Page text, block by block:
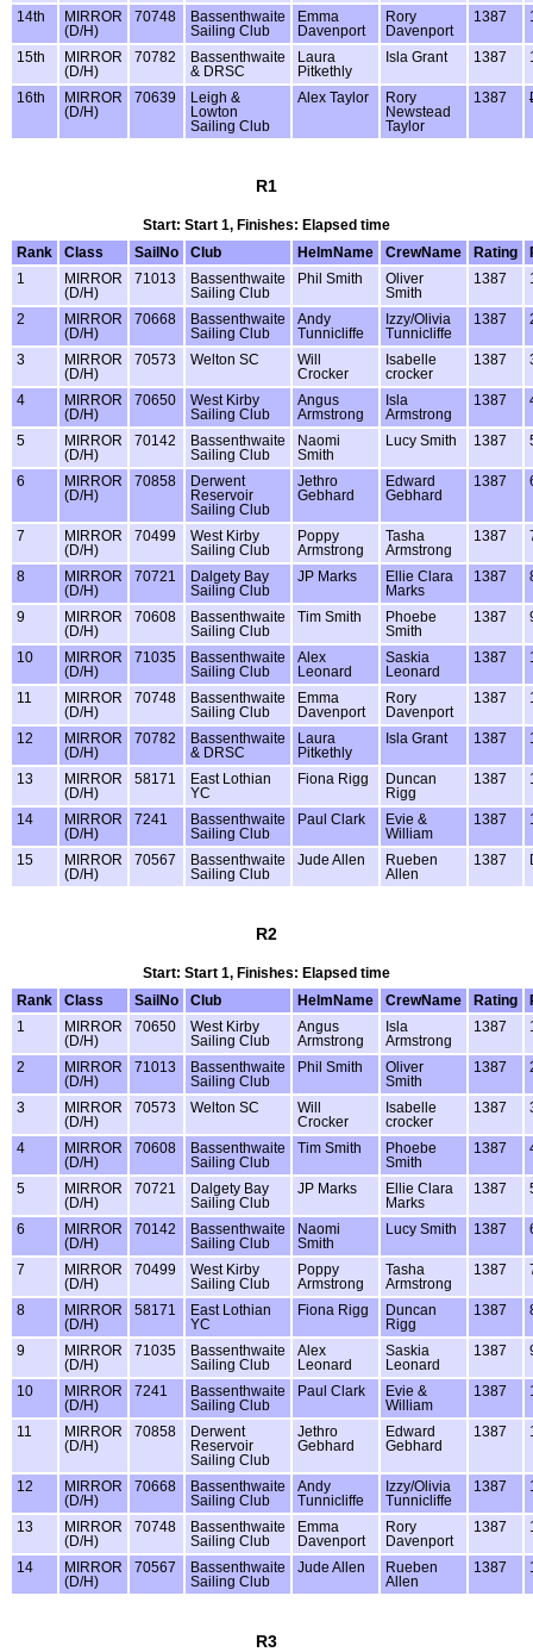
14th
MIRROR
(D/H)
70748
Bassenthwaite
Sailing Club
Emma
Davenport
Rory
Davenport
1387
15th
MIRROR
(D/H)
70782
Bassenthwaite
& DRSC
Laura
Pitkethly
Isla Grant 1387
16th
MIRROR
(D/H)
70639
Leigh &
Lowton
Sailing Club
Alex Taylor
Rory
Newstead
Taylor
1387
R1
Start: Start 1, Finishes: Elapsed time
Rank
Class SailNo Club HelmName CrewName Rating
1
MIRROR
(D/H)
71013
Bassenthwaite
Sailing Club
Phil Smith
Oliver
Smith
1387
2
MIRROR
(D/H)
70668
Bassenthwaite
Sailing Club
Andy
Tunnicliffe
Izzy/Olivia
Tunnicliffe
1387
3
MIRROR
(D/H)
70573 Welton SC
Will
Crocker
Isabelle
crocker
1387
4
MIRROR
(D/H)
70650
West Kirby
Sailing Club
Angus
Armstrong
Isla
Armstrong
1387
5
MIRROR
(D/H)
70142
Bassenthwaite
Sailing Club
Naomi
Smith
Lucy Smith 1387
6
MIRROR
(D/H)
70858
Derwent
Reservoir
Sailing Club
Jethro
Gebhard
Edward
Gebhard
1387
7
MIRROR
(D/H)
70499
West Kirby
Sailing Club
Poppy
Armstrong
Tasha
Armstrong
1387
8
MIRROR
(D/H)
70721
Dalgety Bay
Sailing Club
JP Marks
Ellie Clara
Marks
1387
9
MIRROR
(D/H)
70608
Bassenthwaite
Sailing Club
Tim Smith
Phoebe
Smith
1387
10
MIRROR
(D/H)
71035
Bassenthwaite
Sailing Club
Alex
Leonard
Saskia
Leonard
1387
11
MIRROR
(D/H)
70748
Bassenthwaite
Sailing Club
Emma
Davenport
Rory
Davenport
1387
12
MIRROR
(D/H)
70782
Bassenthwaite
& DRSC
Laura
Pitkethly
Isla Grant 1387
13
MIRROR
(D/H)
58171
East Lothian
YC
Fiona Rigg
Duncan
Rigg
1387
14
MIRROR
(D/H)
7241
Bassenthwaite
Sailing Club
Paul Clark
Evie &
William
1387
15
MIRROR
(D/H)
70567
Bassenthwaite
Sailing Club
Jude Allen
Rueben
Allen
1387
R2
Start: Start 1, Finishes: Elapsed time
Rank
Class SailNo Club HelmName CrewName Rating
1
MIRROR
(D/H)
70650
West Kirby
Sailing Club
Angus
Armstrong
Isla
Armstrong
1387
2
MIRROR
(D/H)
71013
Bassenthwaite
Sailing Club
Phil Smith
Oliver
Smith
1387
3
MIRROR
(D/H)
70573 Welton SC
Will
Crocker
Isabelle
crocker
1387
4
MIRROR
(D/H)
70608
Bassenthwaite
Sailing Club
Tim Smith
Phoebe
Smith
1387
5
MIRROR
(D/H)
70721
Dalgety Bay
Sailing Club
JP Marks
Ellie Clara
Marks
1387
6
MIRROR
(D/H)
70142
Bassenthwaite
Sailing Club
Naomi
Smith
Lucy Smith 1387
7
MIRROR
(D/H)
70499
West Kirby
Sailing Club
Poppy
Armstrong
Tasha
Armstrong
1387
8
MIRROR
(D/H)
58171
East Lothian
YC
Fiona Rigg
Duncan
Rigg
1387
9
MIRROR
(D/H)
71035
Bassenthwaite
Sailing Club
Alex
Leonard
Saskia
Leonard
1387
10
MIRROR
(D/H)
7241
Bassenthwaite
Sailing Club
Paul Clark
Evie &
William
1387
11
MIRROR
(D/H)
70858
Derwent
Reservoir
Sailing Club
Jethro
Gebhard
Edward
Gebhard
1387
12
MIRROR
(D/H)
70668
Bassenthwaite
Sailing Club
Andy
Tunnicliffe
Izzy/Olivia
Tunnicliffe
1387
13
MIRROR
(D/H)
70748
Bassenthwaite
Sailing Club
Emma
Davenport
Rory
Davenport
1387
14
MIRROR
(D/H)
70567
Bassenthwaite
Sailing Club
Jude Allen
Rueben
Allen
1387
R3